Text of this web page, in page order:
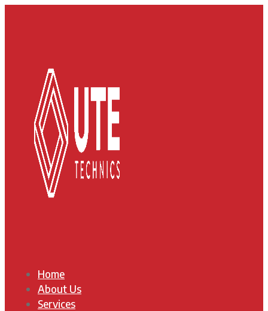
Home
About Us
Services